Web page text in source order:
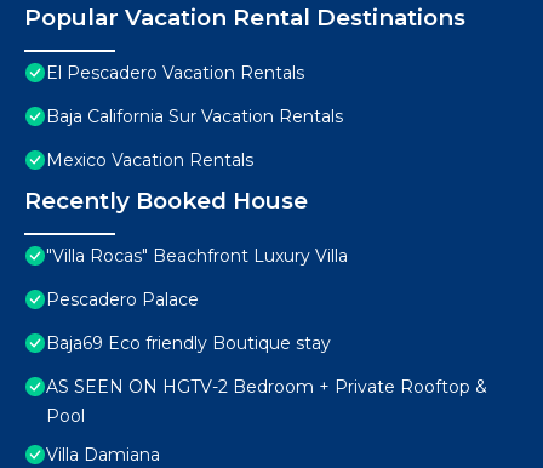
Popular Vacation Rental Destinations
El Pescadero Vacation Rentals
Baja California Sur Vacation Rentals
Mexico Vacation Rentals
Recently Booked House
"Villa Rocas" Beachfront Luxury Villa
Pescadero Palace
Baja69 Eco friendly Boutique stay
AS SEEN ON HGTV-2 Bedroom + Private Rooftop &
Pool
Villa Damiana